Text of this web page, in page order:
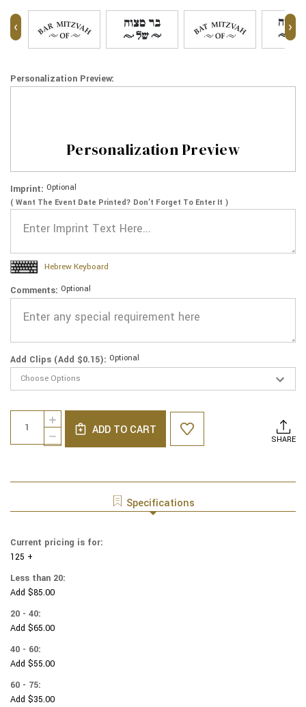
‹ ›
Personalization Preview:
Personalization Preview
Imprint: Optional
( Want The Event Date Printed? Don’t Forget To Enter It )
Hebrew Keyboard
Comments: Optional
Add Clips (Add $0.15): Optional
Current
Stock:
DECREASE
QUANTITY
PRINT
PACKED
-
INCREASE
QUANTITY
OF
YARMULKES
SLATE
ADD TO CART
SHARE
Specifications
Current pricing is for:
125 +
Less than 20:
Add $85.00
20 - 40:
Add $65.00
40 - 60:
Add $55.00
60 - 75:
Add $35.00